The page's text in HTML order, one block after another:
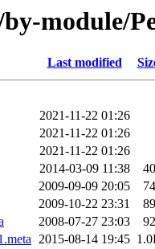
by-module/
Last modified
2021-11-22 01:26
2021-11-22 01:26
2021-11-22 01:26
2014-03-09 11:38
2009-09-09 20:05
2009-10-22 23:31
2008-07-27 23:03
2015-08-14 19:45